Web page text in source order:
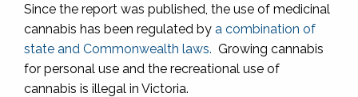
Since the report was published, the use of medicinal
cannabis has been regulated by a combination of
state and Commonwealth laws. Growing cannabis
for personal use and the recreational use of
cannabis is illegal in Victoria.